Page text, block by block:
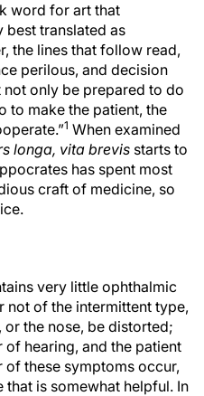
word for art that
best translated as
the lines that follow read,
perilous, and decision
only be prepared to do
to make the patient, the
1 When examined
longa, vita brevis starts to
has spent most
craft of medicine, so
very little ophthalmic
not of the intermittent type,
the nose, be distorted;
hearing, and the patient
these symptoms occur,
that is somewhat helpful. In